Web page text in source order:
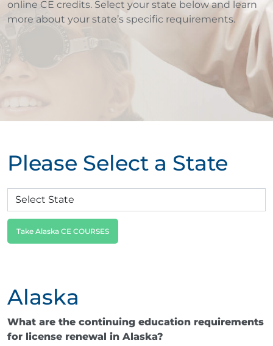
online CE credits. Select your state below and learn
more about your state’s specific requirements.
Please Select a State
Take Alaska CE COURSES
Alaska
What are the continuing education requirements
for license renewal in Alaska?